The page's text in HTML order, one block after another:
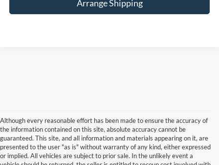
Arrange Shipping
Although every reasonable effort has been made to ensure the accuracy of
the information contained on this site, absolute accuracy cannot be
guaranteed. This site, and all information and materials appearing on it, are
presented to the user "as is" without warranty of any kind, either expressed
or implied. All vehicles are subject to prior sale. In the unlikely event a